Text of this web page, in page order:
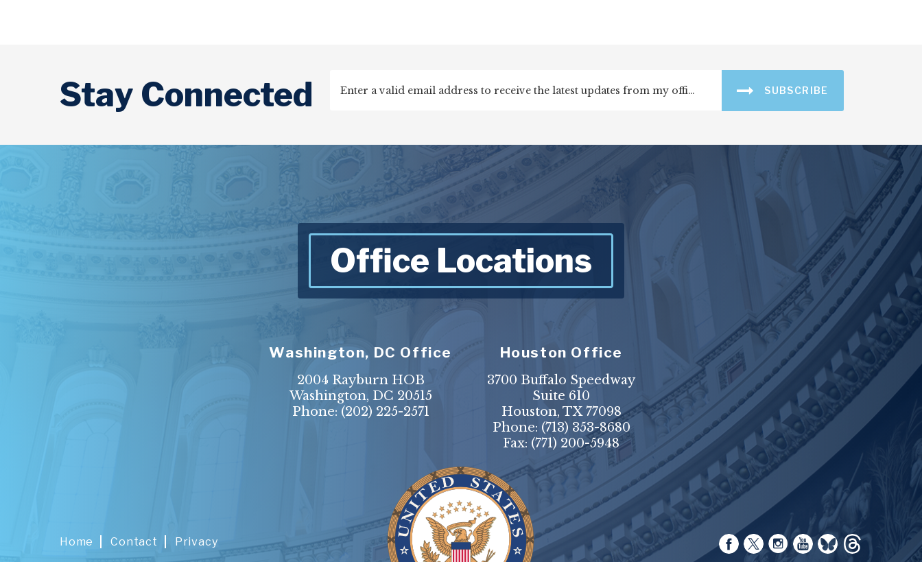
Stay Connected SUBSCRIBE
Office Locations
Washington, DC Office
2004 Rayburn HOB
Washington, DC 20515
Phone: (202) 225-2571
Houston Office
3700 Buffalo Speedway
Suite 610
Houston, TX 77098
Phone: (713) 353-8680
Fax: (771) 200-5948
Home Contact Privacy